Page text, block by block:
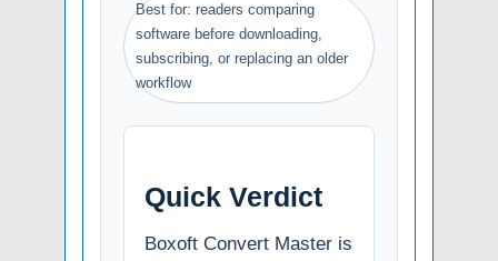
Best for: readers comparing
software before downloading,
subscribing, or replacing an older
workflow
Quick Verdict
Boxoft Convert Master is